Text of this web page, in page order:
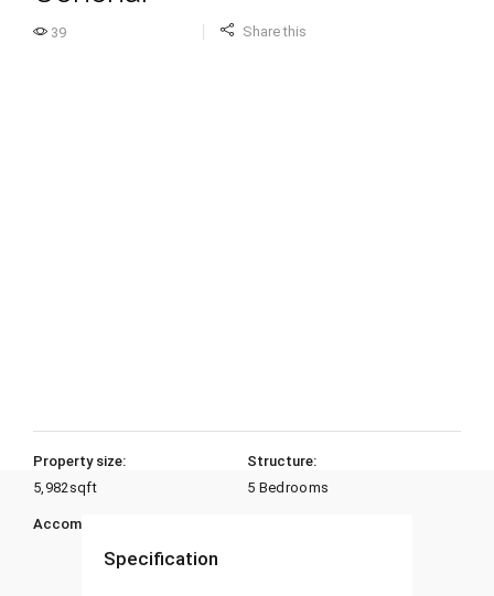
39 Share this
Property size:
5,982 sqft
Structure:
5 Bedrooms
Accommodation:
Specification